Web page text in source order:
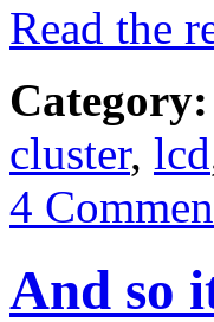
Read the
Category:
cluster, lcd
4
And so